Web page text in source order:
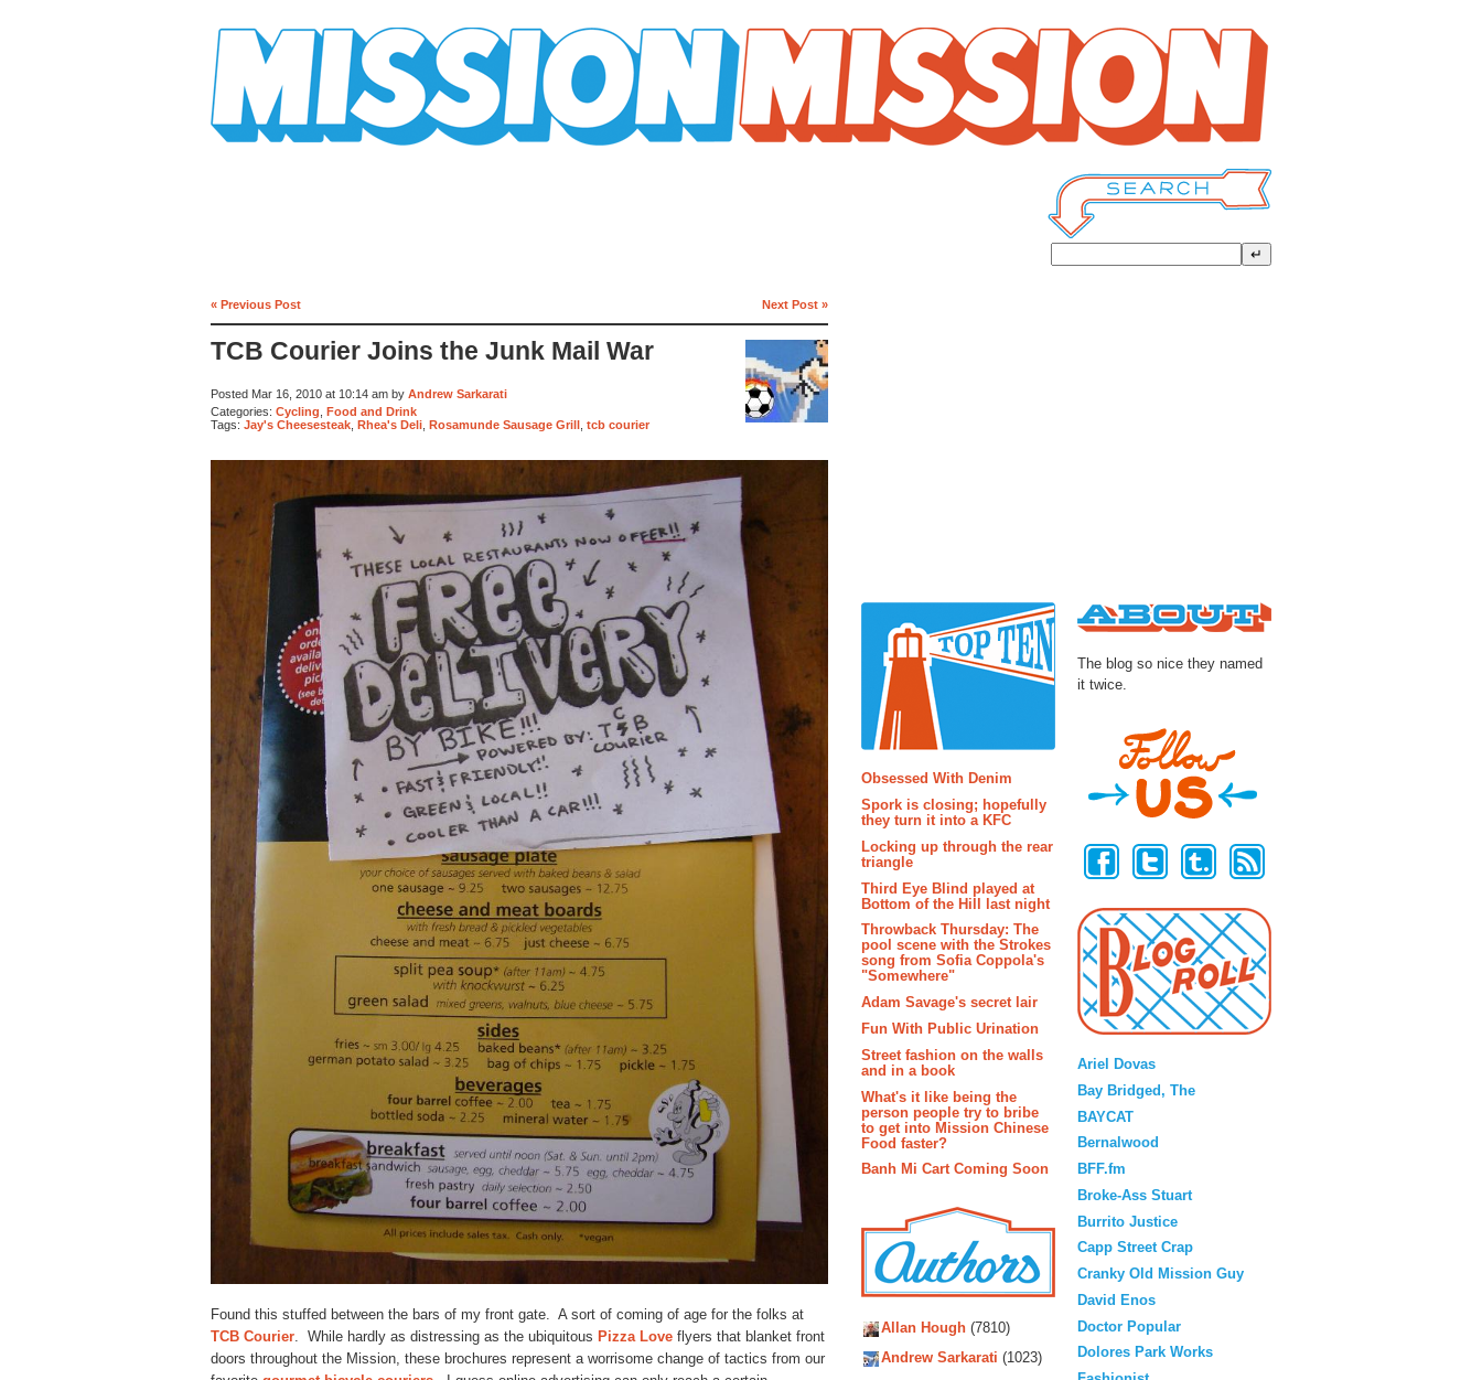
« Previous Post Next Post »
TCB Courier Joins the Junk Mail War
Posted Mar 16, 2010 at 10:14 am by Andrew Sarkarati
Categories: Cycling Food and Drink
Tags: Jay's Cheesesteak Rhea's Deli Rosamunde Sausage Grill tcb courier
Found this stuffed between the bars of my front gate. A sort of coming of age for the folks at
TCB Courier . While hardly as distressing as the ubiquitous Pizza Love flyers that blanket front
doors throughout the Mission, these brochures represent a worrisome change of tactics from our
Obsessed With Denim
Spork is closing; hopefully
they turn it into a KFC
Locking up through the rear
triangle
Third Eye Blind played at
Bottom of the Hill last night
Throwback Thursday: The
pool scene with the Strokes
song from Sofia Coppola's
"Somewhere"
Adam Savage's secret lair
Fun With Public Urination
Street fashion on the walls
and in a book
What's it like being the
person people try to bribe
to get into Mission Chinese
Food faster?
Banh Mi Cart Coming Soon
Allan Hough (7810)
Andrew Sarkarati (1023)
The blog so nice they named
it twice.
Ariel Dovas
Bay Bridged, The
BAYCAT
Bernalwood
BFF.fm
Broke-Ass Stuart
Burrito Justice
Capp Street Crap
Cranky Old Mission Guy
David Enos
Doctor Popular
Dolores Park Works